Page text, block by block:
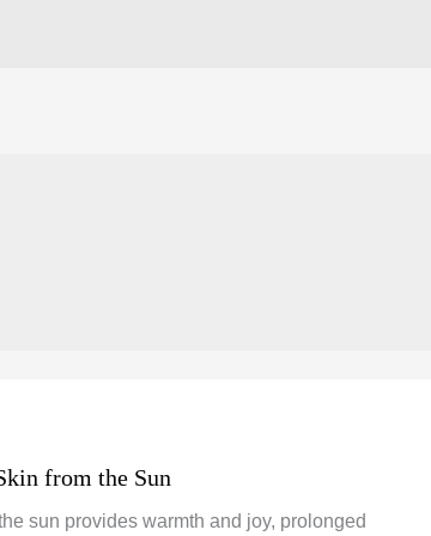
from the Sun
sun provides warmth and joy, prolonged